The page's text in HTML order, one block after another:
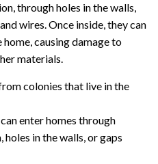
through holes in the walls,
wires. Once inside, they can
causing damage to
materials.
colonies that live in the
enter homes through
in the walls, or gaps